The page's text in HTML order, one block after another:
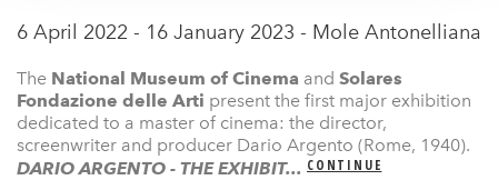
6 April 2022 - 16 January 2023 - Mole Antonelliana
The National Museum of Cinema and Solares
Fondazione delle Arti present the first major exhibition
dedicated to a master of cinema: the director,
screenwriter and producer Dario Argento (Rome, 1940).
DARIO ARGENTO - THE EXHIBIT... CONTINUE